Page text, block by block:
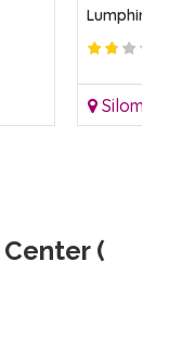
Lumphini
Silom
(